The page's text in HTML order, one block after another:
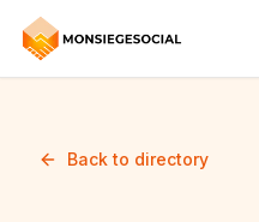
Back to directory